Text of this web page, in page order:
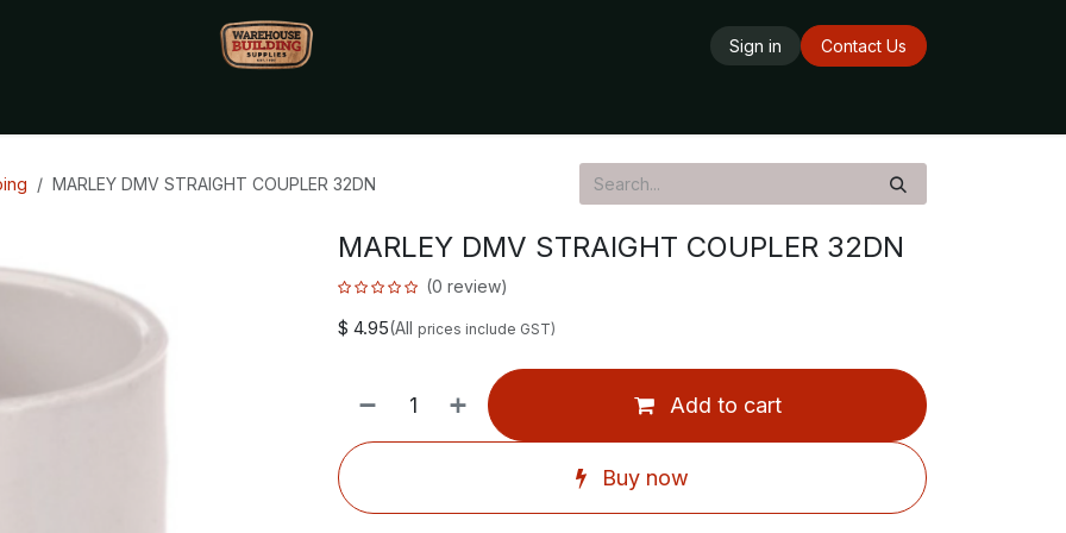
Sign in
Contact Us
MARLEY DMV STRAIGHT COUPLER 32DN
MARLEY DMV STRAIGHT COUPLER 32DN
(0 review)
$ 4.95(All prices include GST)
Add to cart
Buy now